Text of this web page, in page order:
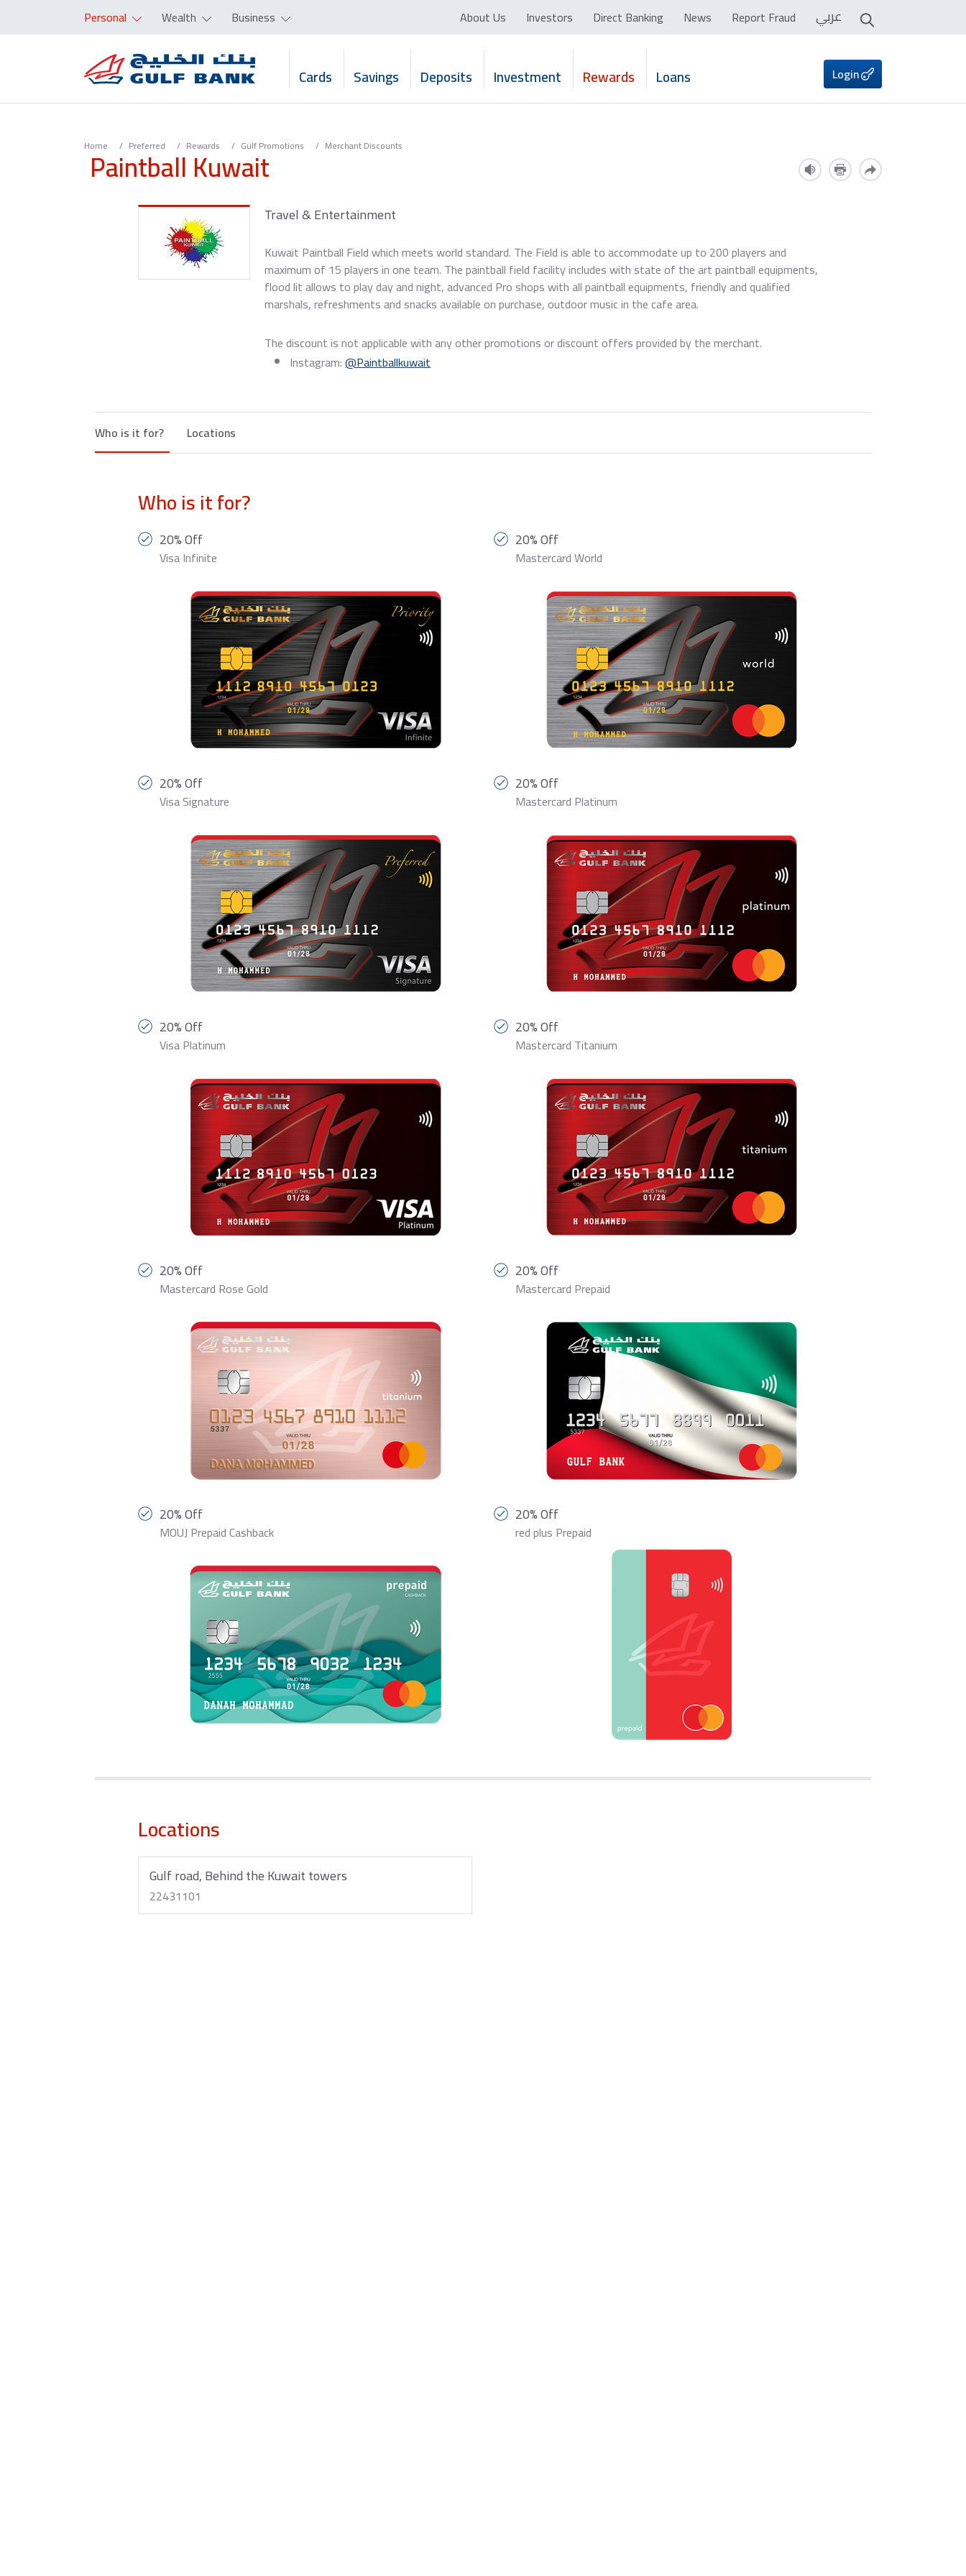
Personal Wealth Business About Us Investors Direct Banking News Report Fraud عربي
Cards Savings Deposits Investment Rewards Loans Login
Home Preferred Rewards Gulf Promotions Merchant Discounts
Paintball Kuwait
Travel & Entertainment
Kuwait Paintball Field which meets world standard. The Field is able to accommodate up to 200 players and
maximum of 15 players in one team. The paintball field facility includes with state of the art paintball equipments,
flood lit allows to play day and night, advanced Pro shops with all paintball equipments, friendly and qualified
marshals, refreshments and snacks available on purchase, outdoor music in the cafe area.
The discount is not applicable with any other promotions or discount offers provided by the merchant.
Instagram:@Paintballkuwait
Who is it for? Locations
Who is it for?
20% Off
Visa Infinite
20% Off
Mastercard World
20% Off
Visa Signature
20% Off
Mastercard Platinum
20% Off
Visa Platinum
20% Off
Mastercard Titanium
20% Off
Mastercard Rose Gold
20% Off
Mastercard Prepaid
20% Off
MOUJ Prepaid Cashback
20% Off
red plus Prepaid
Locations
Gulf road, Behind the Kuwait towers
22431101